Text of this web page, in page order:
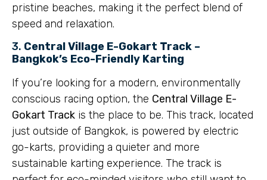
pristine beaches, making it the perfect blend of
speed and relaxation.
3. Central Village E-Gokart Track –
Bangkok’s Eco-Friendly Karting
If you’re looking for a modern, environmentally
conscious racing option, the Central Village E-
Gokart Track is the place to be. This track, located
just outside of Bangkok, is powered by electric
go-karts, providing a quieter and more
sustainable karting experience. The track is